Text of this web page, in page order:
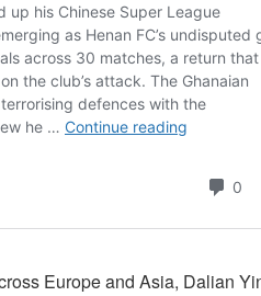
Europe and Asia, Dalian